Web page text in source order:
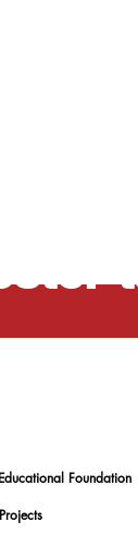
Foundation